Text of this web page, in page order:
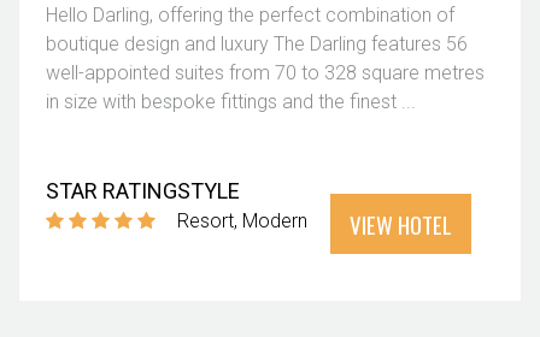
Hello Darling, offering the perfect combination of
boutique design and luxury The Darling features 56
well-appointed suites from 70 to 328 square metres
in size with bespoke fittings and the finest ...
STAR RATINGSTYLE
Resort Modern VIEW HOTEL